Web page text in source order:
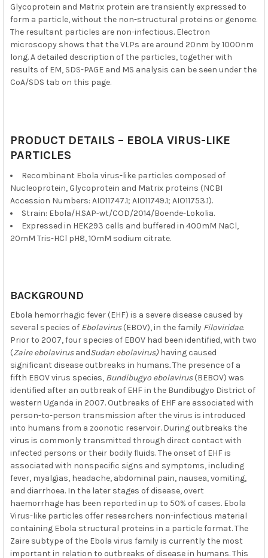
Glycoprotein and Matrix protein are transiently expressed to
form a particle, without the non-structural proteins or genome.
The resultant particles are non-infectious. Electron
microscopy shows that the VLPs are around 20nm by 1000nm
long. A detailed description of the particles, together with
results of EM, SDS-PAGE and MS analysis can be seen under the
CoA/SDS tab on this page.
PRODUCT DETAILS – EBOLA VIRUS-LIKE
PARTICLES
Recombinant Ebola virus-like particles composed of
Nucleoprotein, Glycoprotein and Matrix proteins (NCBI
Accession Numbers: AIO11747.1; AIO11749.1; AIO11753.1).
Strain: Ebola/H.SAP-wt/COD/2014/Boende-Lokolia.
Expressed in HEK293 cells and buffered in 400mM NaCl,
20mM Tris-HCl pH8, 10mM sodium citrate.
BACKGROUND
Ebola hemorrhagic fever (EHF) is a severe disease caused by
several species of Ebolavirus(EBOV), in the family Filoviridae.
Prior to 2007, four species of EBOV had been identified, with two
(Zaire ebolavirusandSudan ebolavirus)having caused
significant disease outbreaks in humans.The presence of a
fifth EBOV virus species, Bundibugyo ebolavirus(BEBOV) was
identified after an outbreak of EHF in the Bundibugyo District of
western Uganda in 2007. Outbreaks of EHF are associated with
person-to-person transmission after the virus is introduced
into humans from a zoonotic reservoir. During outbreaks the
virus is commonly transmitted through direct contact with
infected persons or their bodily fluids. The onset of EHF is
associated with nonspecific signs and symptoms, including
fever, myalgias, headache, abdominal pain, nausea, vomiting,
and diarrhoea. In the later stages of disease, overt
haemorrhage has been reported in up to 50% of cases. Ebola
Virus-like particles offer researchers non-infectious material
containing Ebola structural proteins in a particle format. The
Zaire subtype of the Ebola virus family is currently the most
important in relation to outbreaks of disease in humans. This